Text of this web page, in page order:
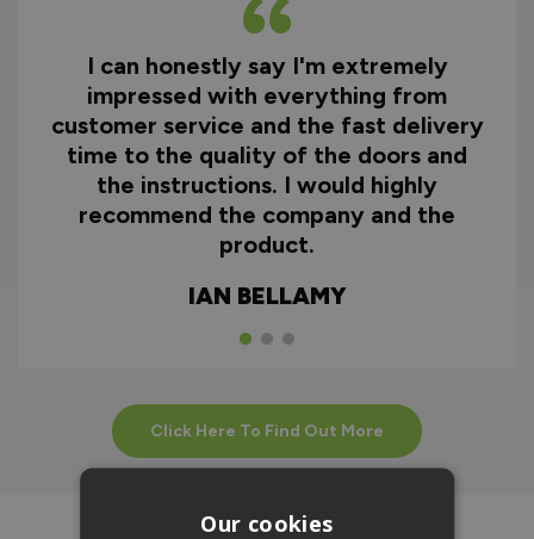
I can honestly say I'm extremely
impressed with everything from
customer service and the fast delivery
time to the quality of the doors and
the instructions. I would highly
recommend the company and the
product.
IAN BELLAMY
Click Here To Find Out More
Our cookies